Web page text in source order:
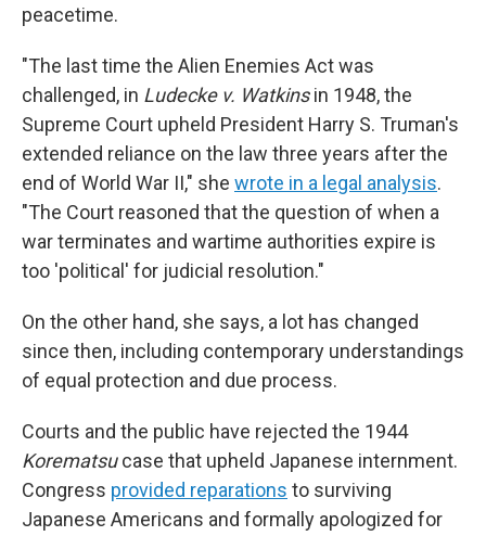
peacetime.
"The last time the Alien Enemies Act was
challenged, in Ludecke v. Watkinsin 1948, the
Supreme Court upheld President Harry S. Truman's
extended reliance on the law three years after the
end of World War II," she wrote in a legal analysis.
"The Court reasoned that the question of when a
war terminates and wartime authorities expire is
too 'political' for judicial resolution."
On the other hand, she says, a lot has changed
since then, including contemporary understandings
of equal protection and due process.
Courts and the public have rejected the 1944
Korematsucase that upheld Japanese internment.
Congress provided reparations to surviving
Japanese Americans and formally apologized for